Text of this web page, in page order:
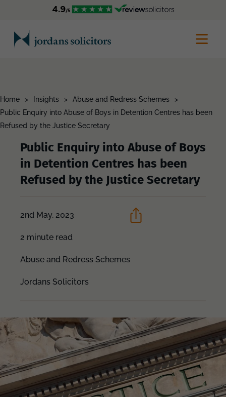
Home > Insights > Abuse and Redress Schemes
>
Public Enquiry into Abuse of Boys in Detention Centres has been
Refused by the Justice Secretary
Public Enquiry into Abuse of Boys
in Detention Centres has been
Refused by the Justice Secretary
2nd May, 2023
2 minute read
Abuse and Redress Schemes
Jordans Solicitors